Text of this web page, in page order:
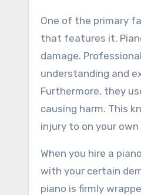
One of the primary
that features it.
damage.
understanding and
Furthermore, they
causing harm. This
injury to on your
When you hire a
with your certain
piano is firmly